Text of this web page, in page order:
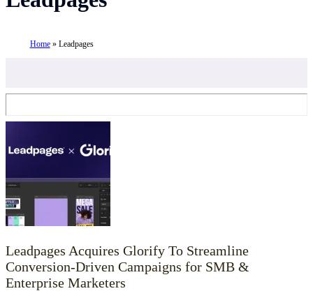
Home» Leadpages
Leadpages Acquires Glorify To Streamline
Conversion-Driven Campaigns for SMB &
Enterprise Marketers